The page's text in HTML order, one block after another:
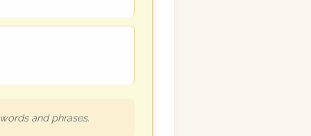
and phrases.